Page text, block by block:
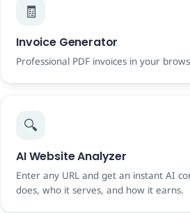
🧾
Invoice Generator
Professional PDF invoices in your
🔍
AI Website Analyzer
Enter any URL and get an instant AI
does, who it serves, and how it earns.